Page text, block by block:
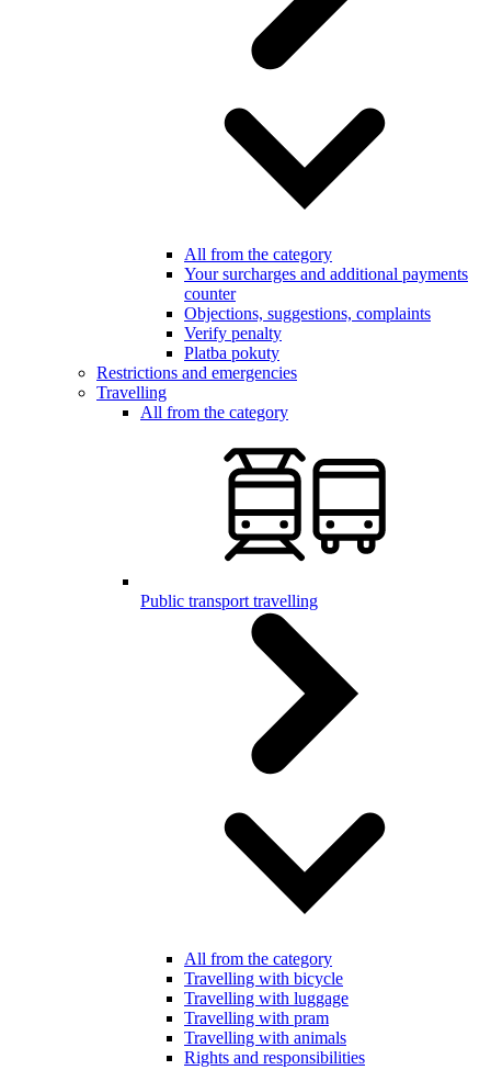
All from the category
Your surcharges and additional payments
counter
Objections, suggestions, complaints
Verify penalty
Platba pokuty
Restrictions and emergencies
Travelling
All from the category
Public transport travelling
All from the category
Travelling with bicycle
Travelling with luggage
Travelling with pram
Travelling with animals
Rights and responsibilities